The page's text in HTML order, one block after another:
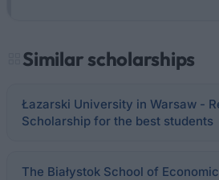
Similar scholarships
Łazarski University in Warsaw -
Scholarship for the best students
The Białystok School of